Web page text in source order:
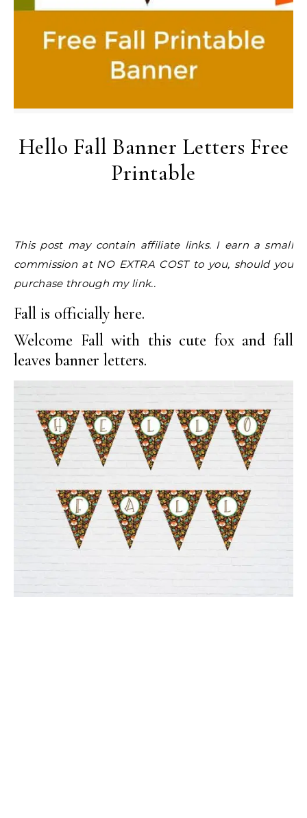
Hello Fall Banner Letters Free
Printable
This post may contain affiliate links. I earn a small
commission at NO EXTRA COST to you, should you
purchase through my link..
Fall is officially here.
Welcome Fall with this cute fox and fall
leaves banner letters.